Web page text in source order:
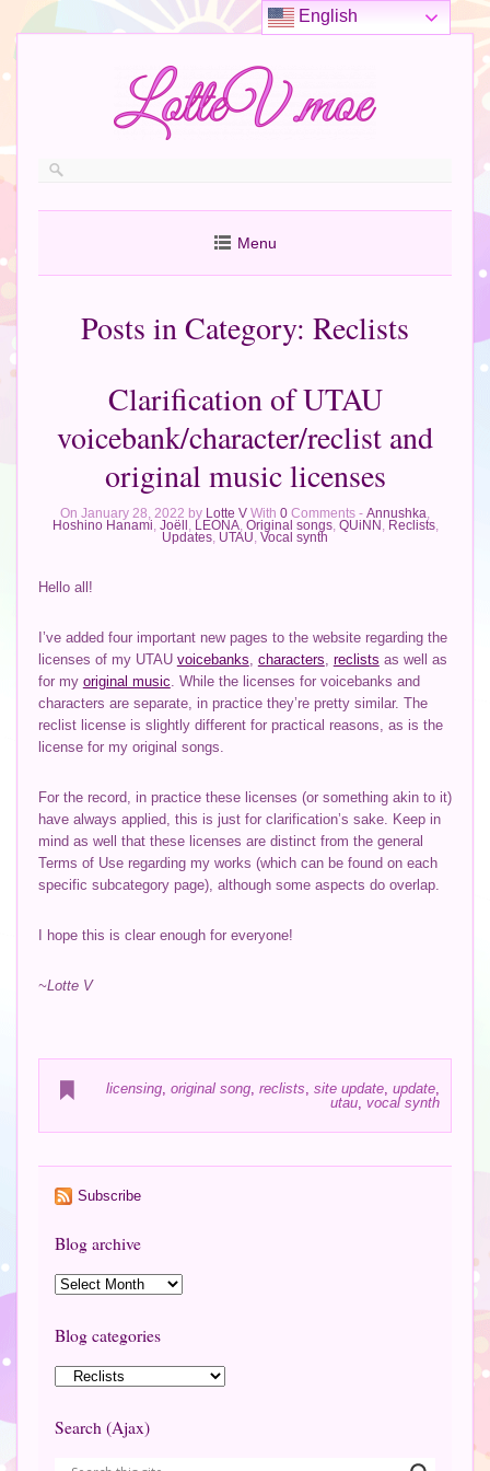
Menu
Posts in Category: Reclists
Clarification of UTAU
voicebank/character/reclist and
original music licenses
On January 28, 2022 by Lotte V With 0 Comments - Annushka
Hoshino Hanami Joëll LEONA, Original songs, QUiNN Reclists,
Updates UTAU Vocal synth
Hello all!
I’ve added four important new pages to the website regarding the
licenses of my UTAU voicebanks characters reclists as well as
for my original music . While the licenses for voicebanks and
characters are separate, in practice they’re pretty similar. The
reclist license is slightly different for practical reasons, as is the
license for my original songs.
For the record, in practice these licenses (or something akin to it)
have always applied, this is just for clarification’s sake. Keep in
mind as well that these licenses are distinct from the general
Terms of Use regarding my works (which can be found on each
specific subcategory page), although some aspects do overlap.
I hope this is clear enough for everyone!
~Lotte V
licensing ,original song ,reclists ,site update ,update
utau ,vocal synth
Subscribe
Blog archive
Blog categories
Search (Ajax)
English